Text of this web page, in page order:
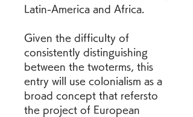
Latin-America and Africa.
Given the difficulty of
consistently distinguishing
between the twoterms, this
entry will use colonialism as a
broad concept that refersto
the project of European